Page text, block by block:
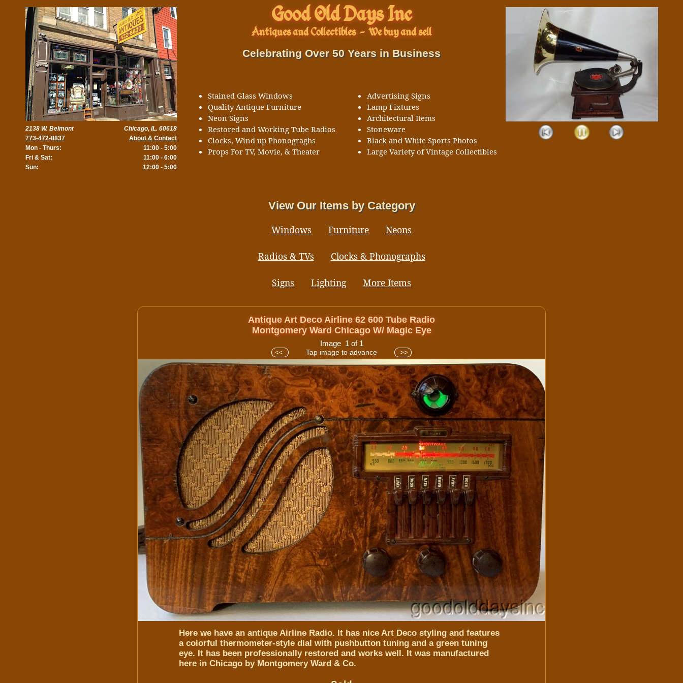
Good Old Days Inc
Antiques and Collectibles- We buy and sell
Celebrating Over 50 Years in Business
Stained Glass Windows
Quality Antique Furniture
Neon Signs
Restored and Working Tube Radios
Clocks, Wind up Phonograghs
Props For TV, Movie, & Theater
Advertising Signs
Lamp Fixtures
Architectural Items
Stoneware
Black and White Sports Photos
Large Variety of Vintage Collectibles
View Our Items by Category
Windows Furniture Neons
Radios & TVs Clocks & Phonographs
Signs Lighting More Items
2138 W. Belmont
773-472-8837
Mon - Thurs:
Fri & Sat:
Sun:
Chicago, IL. 60618
About & Contact
11:00 - 5:00
11:00 - 6:00
12:00 - 5:00
Antique Art Deco Airline 62 600 Tube Radio
Montgomery Ward Chicago W/ Magic Eye
Image 1 of 1
<< Tap image to advance >>
Here we have an antique Airline Radio. It has nice Art Deco styling and features
a colorful thermometer-style dial with pushbutton tuning and a green tuning
eye. It has been professionally restored and works well. It was manufactured
here in Chicago by Montgomery Ward & Co.